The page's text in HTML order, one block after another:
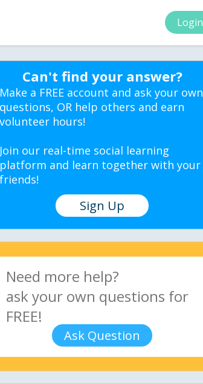
Login
Can't find your answer?
Make a FREE account and ask your own
questions, OR help others and earn
volunteer hours!
Join our real-time social learning
platform and learn together with your
friends!
Sign Up
Ask Question